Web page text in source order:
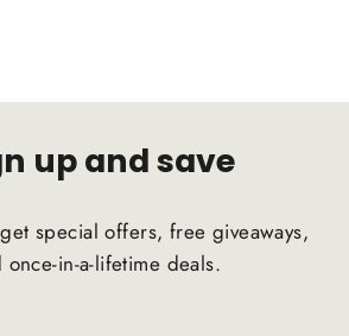
up and save
special offers, free giveaways,
once-in-a-lifetime deals.